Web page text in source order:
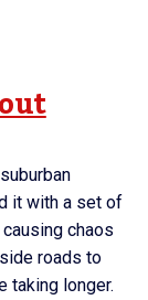
it with a set of
chaos
roads to
taking longer.